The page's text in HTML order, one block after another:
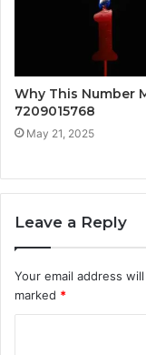
Why This Number
7209015768
May 21, 2025
Leave a Reply
Your email address
marked *